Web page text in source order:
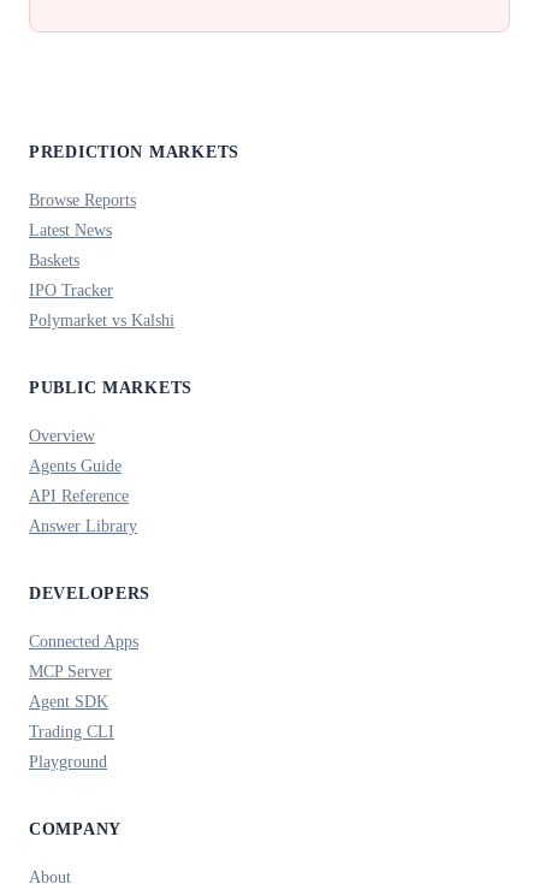
PREDICTION MARKETS
Browse Reports
Latest News
Baskets
IPO Tracker
Polymarket vs Kalshi
PUBLIC MARKETS
Overview
Agents Guide
API Reference
Answer Library
DEVELOPERS
Connected Apps
MCP Server
Agent SDK
Trading CLI
Playground
COMPANY
About